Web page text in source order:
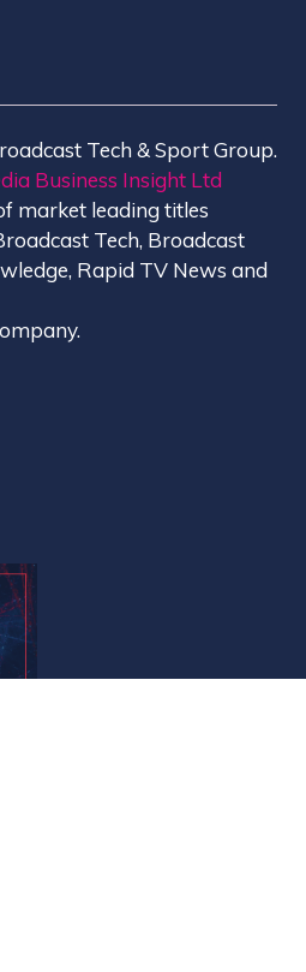
Tech & Sport Group.
Business Insight Ltd
market leading titles
Tech, Broadcast
Rapid TV News and